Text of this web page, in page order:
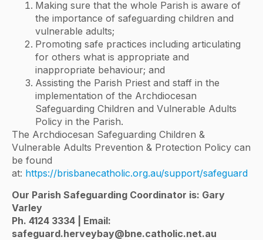
Making sure that the whole Parish is aware of
the importance of safeguarding children and
vulnerable adults;
Promoting safe practices including articulating
for others what is appropriate and
inappropriate behaviour; and
Assisting the Parish Priest and staff in the
implementation of the Archdiocesan
Safeguarding Children and Vulnerable Adults
Policy in the Parish.
The Archdiocesan Safeguarding Children &
Vulnerable Adults Prevention & Protection Policy can
be found
at: https://brisbanecatholic.org.au/support/safeguard
Our Parish Safeguarding Coordinator is: Gary
Varley
Ph. 4124 3334 | Email:
safeguard.herveybay@bne.catholic.net.au